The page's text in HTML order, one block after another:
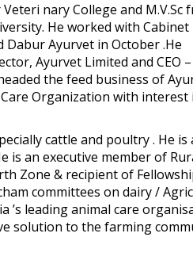
nary College and M.V.Sc
He worked with Cabinet
Dabur Ayurvet in October .He
Ayurvet Limited and CEO –
the feed business of
Organization with interest
cattle and poultry . He is
is an executive member of
Zone & recipient of
committees on dairy /
’s leading animal care
solution to the farming